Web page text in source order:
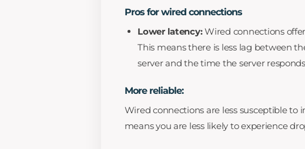
Pros for wired connections
Lower latency:Wired connections
This means there is less lag between
server and the time the server
More reliable:
Wired connections are less susceptible to
means you are less likely to experience